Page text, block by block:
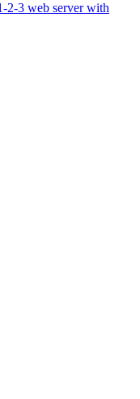
2-3 web server with